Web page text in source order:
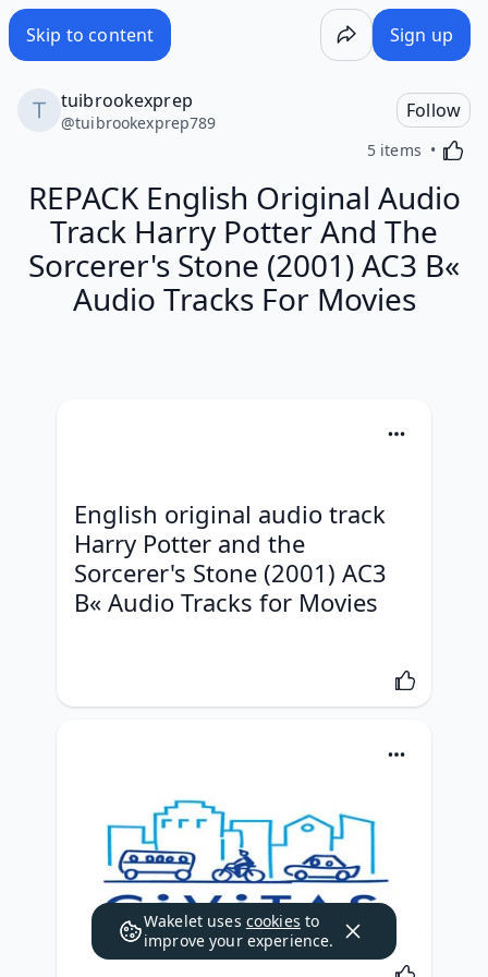
Skip to content Sign up
tuibrookexprep
@tuibrookexprep789
Follow
5 items
REPACK English Original Audio
Track Harry Potter And The
Sorcerer's Stone (2001) AC3 В«
Audio Tracks For Movies
English original audio track
Harry Potter and the
Sorcerer's Stone (2001) AC3
В« Audio Tracks for Movies
Wakelet uses cookies to
improve your experience.